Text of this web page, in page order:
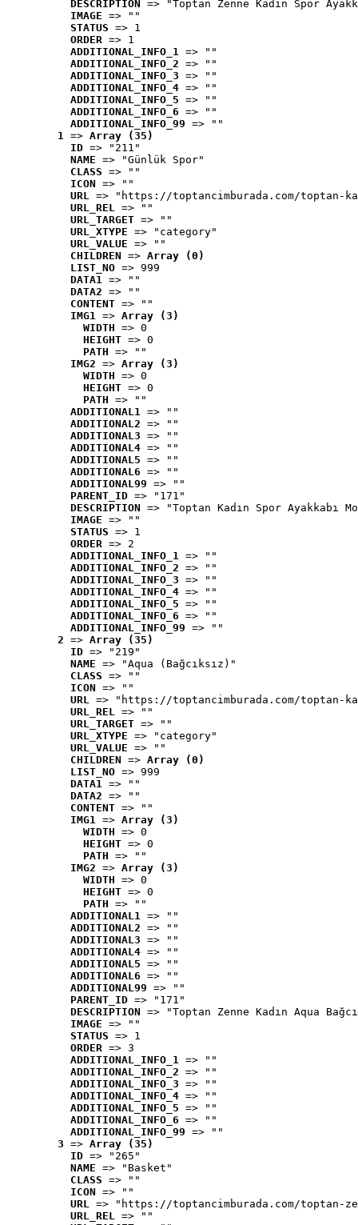
DESCRIPTION
=> "Toptan Zenne Kadın Spor
IMAGE => ""
STATUS => 1
ORDER => 1
ADDITIONAL_INFO_1 => ""
ADDITIONAL_INFO_2 => ""
ADDITIONAL_INFO_3 => ""
ADDITIONAL_INFO_4 => ""
ADDITIONAL_INFO_5 => ""
ADDITIONAL_INFO_6 => ""
ADDITIONAL_INFO_99 => ""
1 => Array (35)
ID => "211"
NAME => "Günlük Spor"
CLASS => ""
ICON => ""
URL => "https://toptancimburada.com/toptan-
URL_REL => ""
URL_TARGET => ""
URL_XTYPE => "category"
URL_VALUE => ""
CHILDREN => Array (0)
LIST_NO => 999
DATA1 => ""
DATA2 => ""
CONTENT => ""
IMG1 => Array (3)
WIDTH => 0
HEIGHT => 0
PATH => ""
IMG2 => Array (3)
WIDTH => 0
HEIGHT => 0
PATH => ""
ADDITIONAL1 => ""
ADDITIONAL2 => ""
ADDITIONAL3 => ""
ADDITIONAL4 => ""
ADDITIONAL5 => ""
ADDITIONAL6 => ""
ADDITIONAL99 => ""
PARENT_ID => "171"
DESCRIPTION => "Toptan Kadın Spor Ayakkabı
IMAGE => ""
STATUS => 1
ORDER => 2
ADDITIONAL_INFO_1 => ""
ADDITIONAL_INFO_2 => ""
ADDITIONAL_INFO_3 => ""
ADDITIONAL_INFO_4 => ""
ADDITIONAL_INFO_5 => ""
ADDITIONAL_INFO_6 => ""
ADDITIONAL_INFO_99 => ""
2 => Array (35)
ID => "219"
NAME => "Aqua (Bağcıksız)"
CLASS => ""
ICON => ""
URL => "https://toptancimburada.com/toptan-
URL_REL => ""
URL_TARGET => ""
URL_XTYPE => "category"
URL_VALUE => ""
CHILDREN => Array (0)
LIST_NO => 999
DATA1 => ""
DATA2 => ""
CONTENT => ""
IMG1 => Array (3)
WIDTH => 0
HEIGHT => 0
PATH => ""
IMG2 => Array (3)
WIDTH => 0
HEIGHT => 0
PATH => ""
ADDITIONAL1 => ""
ADDITIONAL2 => ""
ADDITIONAL3 => ""
ADDITIONAL4 => ""
ADDITIONAL5 => ""
ADDITIONAL6 => ""
ADDITIONAL99 => ""
PARENT_ID => "171"
DESCRIPTION => "Toptan Zenne Kadın Aqua
IMAGE => ""
STATUS => 1
ORDER => 3
ADDITIONAL_INFO_1 => ""
ADDITIONAL_INFO_2 => ""
ADDITIONAL_INFO_3 => ""
ADDITIONAL_INFO_4 => ""
ADDITIONAL_INFO_5 => ""
ADDITIONAL_INFO_6 => ""
ADDITIONAL_INFO_99 => ""
3 => Array (35)
ID => "265"
NAME => "Basket"
CLASS => ""
ICON => ""
URL => "https://toptancimburada.com/toptan-
URL_REL => ""